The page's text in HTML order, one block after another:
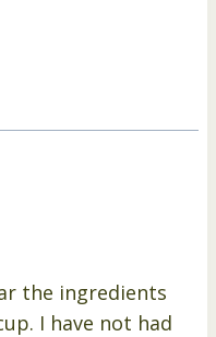
the ingredients
I have not had